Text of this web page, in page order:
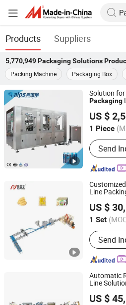
Products Suppliers
5,770,949 Packaging Solutions
Packing Machine
Packaging Box
Solution for
Packaging
US $
1 Piece
Main
Juice
Drinks
Machine,
Bottle
Send
Zhangjiagang Alps Machine Co.,
Jiangsu, China
Line
Solution
US $
1 Set
Soft and
Send
Foshan Ruipuhua Machinery
Guangdong, China
Automatic
Line
US $
Tianjin Enak Intelligent